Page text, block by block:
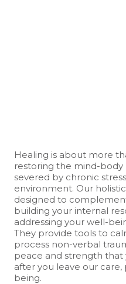
Healing is about more
restoring the mind-
severed by chronic
environment. Our
designed to
building your internal
addressing your well-
They provide tools to
process non-verbal
peace and strength that
after you leave our
being.